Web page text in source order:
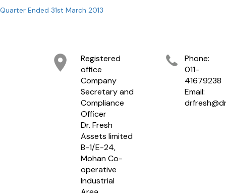
Quarter Ended 31st March 2013
Registered
office
Company
Secretary and
Compliance
Officer
Dr. Fresh
Assets limited
B-1/E-24,
Mohan Co-
operative
Industrial
Phone:
011-
41679238
Email: